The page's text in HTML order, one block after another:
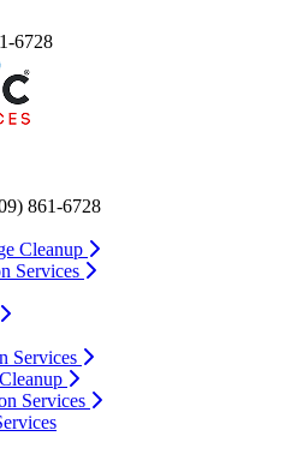
6728
861-6728
Cleanup
Services
Services
Services